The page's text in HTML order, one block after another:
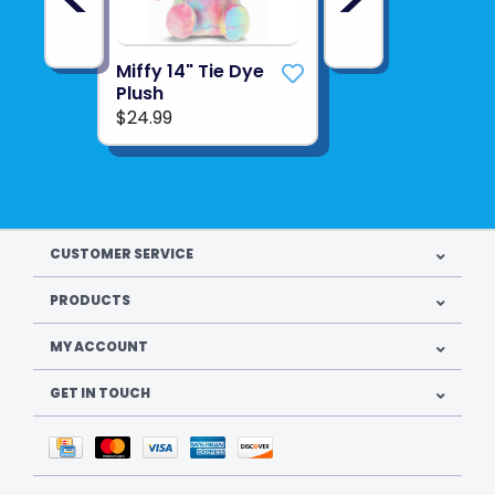
Miffy 14" Tie Dye
Plush
$24.99
CUSTOMER SERVICE
PRODUCTS
MY ACCOUNT
GET IN TOUCH